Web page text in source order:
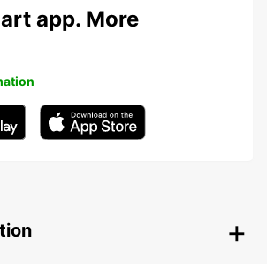
app. More